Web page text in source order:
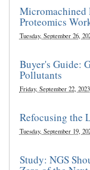
Micromachined
Proteomics
Tuesday, September 26,
Buyer's Guide:
Pollutants
Friday, September 22, 2023
Refocusing the
Tuesday, September 19,
Study: NGS